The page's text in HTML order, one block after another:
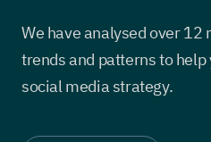
We have analysed over 12
trends and patterns to
social media strategy.